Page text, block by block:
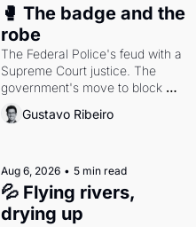
🥊 The badge and the
robe
The Federal Police's feud with a
Supreme Court justice. The
government's move to block
Discord. Petrobras's blockbuster
quarter.
Gustavo Ribeiro
Aug 6, 2026 • 5 min read
💦 Flying rivers,
drying up